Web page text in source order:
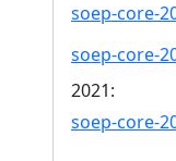
soep-core-
soep-core-
2021:
soep-core-